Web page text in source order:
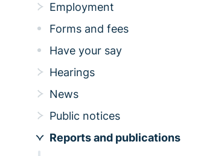
Employment
Forms and fees
Have your say
Hearings
News
Public notices
Reports and publications